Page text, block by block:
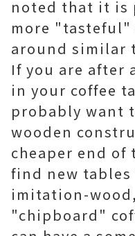
noted that it is
more
around similar
If you are after
in your coffee
probably want
wooden
cheaper end of
find new
imitation-
"chipboard"